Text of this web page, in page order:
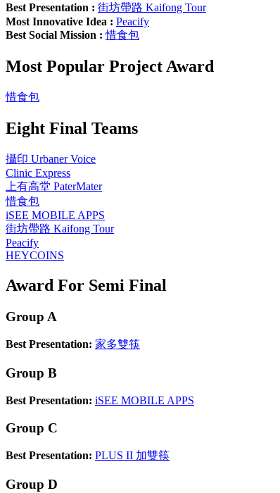
Best Presentation : 街坊帶路 Kaifong Tour
Most Innovative Idea : Peacify
Best Social Mission :惜食包
Most Popular Project Award
惜食包
Eight Final Teams
攝印 Urbaner Voice
Clinic Express
上有高堂 PaterMater
惜食包
iSEE MOBILE APPS
街坊帶路 Kaifong Tour
Peacify
HEYCOINS
Award For Semi Final
Group A
Best Presentation: 家多雙筷
Group B
Best Presentation: iSEE MOBILE APPS
Group C
Best Presentation: PLUS II 加雙筷
Group D